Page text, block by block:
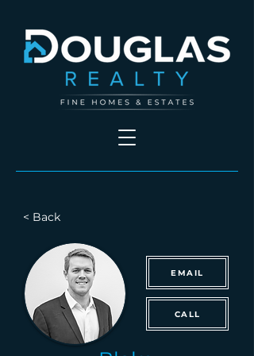
< Back
EMAIL
CALL